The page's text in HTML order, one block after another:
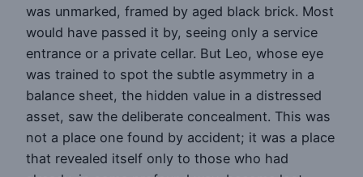
was unmarked, framed by aged black brick. Most
would have passed it by, seeing only a service
entrance or a private cellar. But Leo, whose eye
was trained to spot the subtle asymmetry in a
balance sheet, the hidden value in a distressed
asset, saw the deliberate concealment. This was
not a place one found by accident; it was a place
that revealed itself only to those who had